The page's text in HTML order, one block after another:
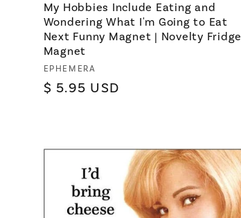
My Hobbies Include Eating and
Wondering What I'm Going to Eat
Next Funny Magnet | Novelty Fridge
Magnet
Vendor:
EPHEMERA
Regular
$ 5.95 USD